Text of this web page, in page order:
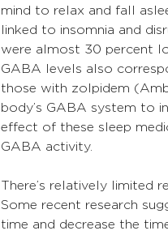
mind to relax and fall
linked to insomnia and
were almost 30 percent
GABA levels also
those with zolpidem
body’s GABA system to
effect of these sleep
GABA activity.
There’s relatively limited
Some recent research
time and decrease the